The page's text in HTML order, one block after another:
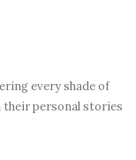
every shade of
their personal stories